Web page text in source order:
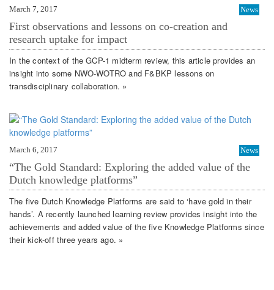
March 7, 2017 News
First observations and lessons on co-creation and
research uptake for impact
In the context of the GCP-1 midterm review, this article provides an
insight into some NWO-WOTRO and F&BKP lessons on
transdisciplinary collaboration. »
March 6, 2017 News
“The Gold Standard: Exploring the added value of the
Dutch knowledge platforms”
The five Dutch Knowledge Platforms are said to ‘have gold in their
hands’. A recently launched learning review provides insight into the
achievements and added value of the five Knowledge Platforms since
their kick-off three years ago. »